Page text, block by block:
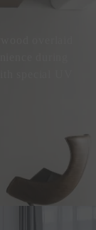
overlaid
during
special UV